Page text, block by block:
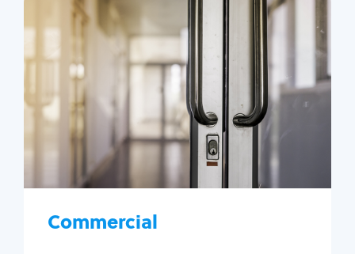
Commercial
Commercial
Locksmith Services
Business lockout
Lock change
Lock re-key
Lock box change
Master key systems
Access control systems